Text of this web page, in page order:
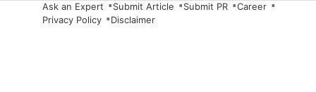
Ask an Expert Submit Article Submit PR
Career
Privacy Policy
Disclaimer